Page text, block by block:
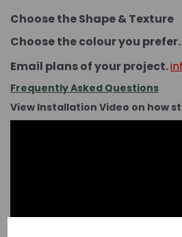
Choose the Shape & Texture
Choose the colour you prefer.
Email plans of your project.
Frequently Asked Questions
View Installation Video on how